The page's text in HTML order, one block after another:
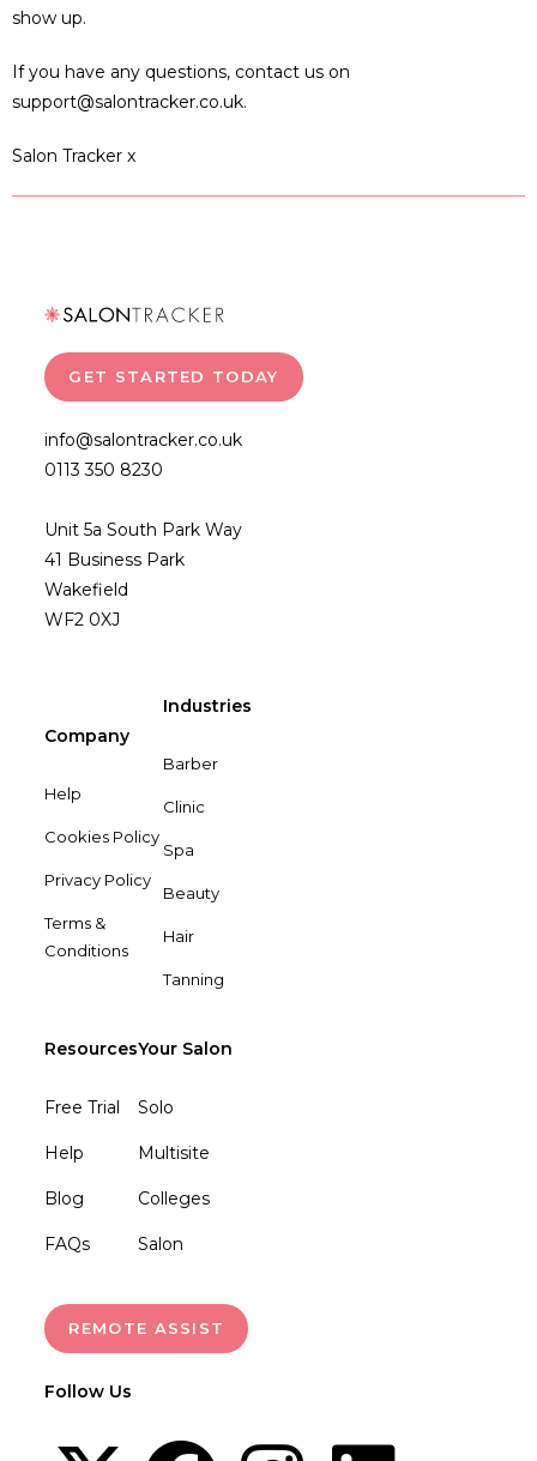
show up.
If you have any questions, contact us on
support@salontracker.co.uk.
Salon Tracker x
GET STARTED TODAY
info@salontracker.co.uk
0113 350 8230
Unit 5a South Park Way
41 Business Park
Wakefield
WF2 0XJ
Company
Help
Cookies Policy
Privacy Policy
Terms &
Conditions
Industries
Barber
Clinic
Spa
Beauty
Hair
Tanning
Resources
Free Trial
Help
Blog
FAQs
Your Salon
Solo
Multisite
Colleges
Salon
REMOTE ASSIST
Follow Us